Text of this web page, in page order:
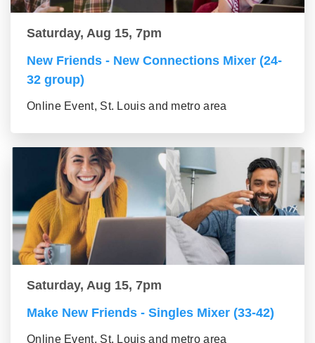
Saturday, Aug 15, 7pm
New Friends - New Connections Mixer (24-
32 group)
Online Event, St. Louis and metro area
Saturday, Aug 15, 7pm
Make New Friends - Singles Mixer (33-42)
Online Event, St. Louis and metro area